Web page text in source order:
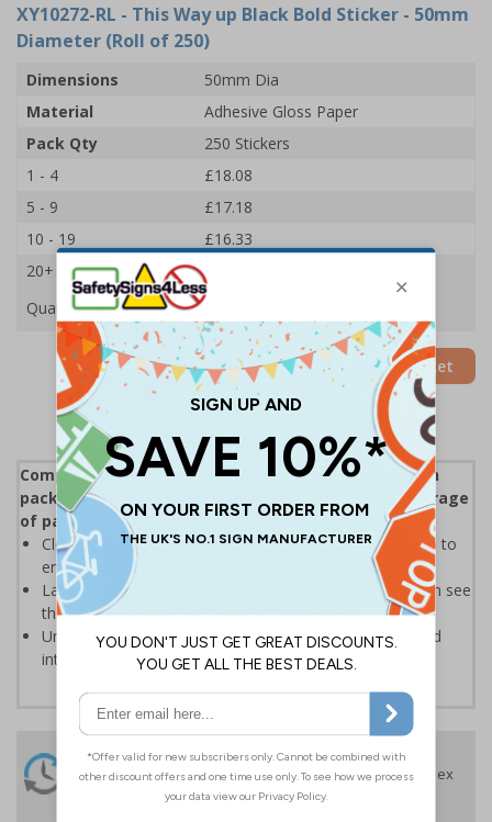
XY10272-RL - This Way up Black Bold Sticker - 50mm
Diameter (Roll of 250)
Dimensions
50mm Dia
Material
Adhesive Gloss Paper
Pack Qty
250 Stickers
1 - 4
£18.08
5 - 9
£17.18
10 - 19
£16.33
20+
£15.59
Quantity
Add to Basket
Compliant with ISO 780:2015 Packaging - Distribution
packaging - Graphical symbols for handling and storage
of packages
Clear text and symbols allow easy identification, to help to
ensure the safe handling and transportation of goods
Labels should be clearly displayed where employees can see
them
Universal symbols are recognised both domestically and
internationally
24 Hours
Despatch
Order before 4:30pm*
Free delivery
On orders over £35 ex
VAT